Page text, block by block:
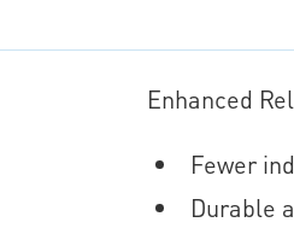
Enhanced
Fewer
Durable